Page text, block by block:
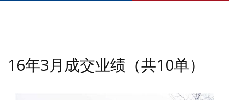
16年3月成交业绩（共10单）